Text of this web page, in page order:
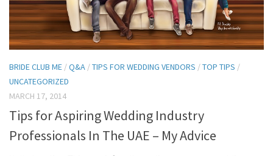
BRIDE CLUB ME /Q&A /TIPS FOR WEDDING VENDORS /TOP TIPS /
UNCATEGORIZED
MARCH 17, 2014
Tips for Aspiring Wedding Industry
Professionals In The UAE – My Advice